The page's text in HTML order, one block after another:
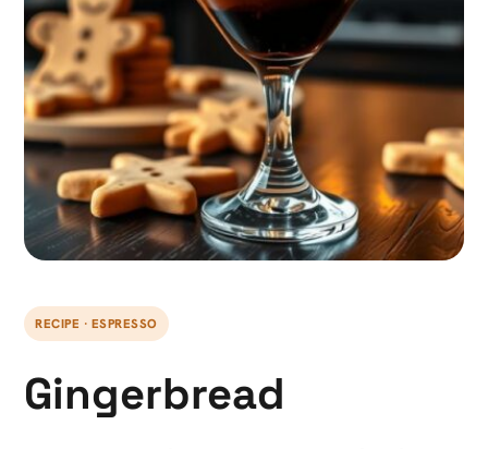
RECIPE · ESPRESSO
Gingerbread